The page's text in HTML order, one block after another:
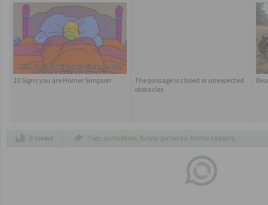
10 Signs you are Homer Simpson
The passage is closed or unexpected
obstacles
0 views Tags curiosities, funny pictures, home repairs,
humor